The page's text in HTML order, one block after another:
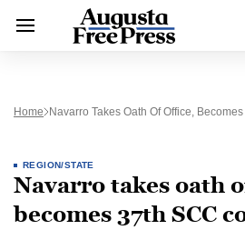
Home Navarro Takes Oath Of Office,
REGION/STATE
Navarro takes oath
becomes 37th SCC